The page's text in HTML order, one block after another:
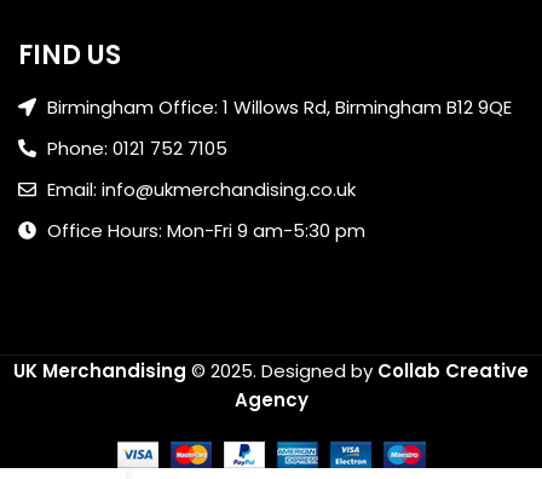
FIND US
Birmingham Office: 1 Willows Rd, Birmingham B12 9QE
Phone: 0121 752 7105
Email: info@ukmerchandising.co.uk
Office Hours: Mon-Fri 9 am-5:30 pm
UK Merchandising © 2025. Designed by Collab Creative
Agency